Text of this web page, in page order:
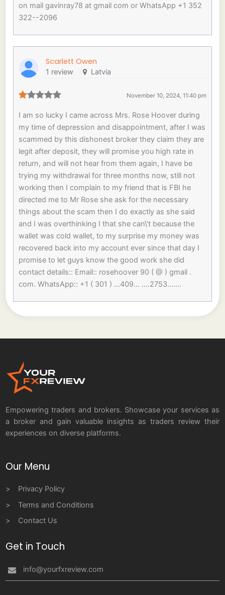
on mail gavinray78 at gmail com or WhatsApp +1 352
322--2096
Scarlett Owen
1 review Latvia
November 10, 2024, 11:40 pm
I am so lucky I came across Mrs. Rose Hoover during
my time of depression and disappointment, after I was
scammed by this dishonest broker they claim they are
legit after deposit, they will promise you high rate in
return, and will not hear from them again, I have be
trying my withdrawal for three months now, still not
working then I complain to my friend that is FBI he
directed me to Mr Rose she ask for the necessary
things about the scam then I do exactly as she said
and I was overthinking I that she can\'t because the
wallet was cold wallet, to my surprise my money was
recovered back into my account ever since that day I
promise to let guys know the good work she did
contact details:: Email:: rosehoover 90 ( @ ) gmail .
com. WhatsApp:: +1 ( 301 ) ...409... ....2753.......
Empowering traders and brokers. Showcase your services as
a broker and gain valuable insights as traders review their
experiences on diverse platforms.
Our Menu
Privacy Policy
Terms and Conditions
Contact Us
Get in Touch
info@yourfxreview.com